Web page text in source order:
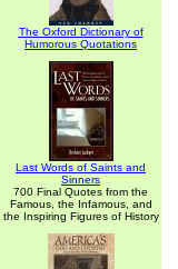
The Oxford Dictionary of
Humorous Quotations
Last Words of Saints and
Sinners
700 Final Quotes from the
Famous, the Infamous, and
the Inspiring Figures of History